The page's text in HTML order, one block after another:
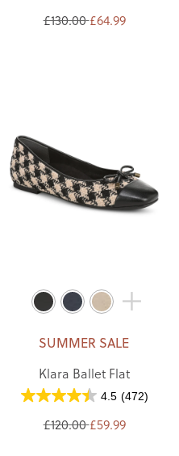
£130.00£64.99
SUMMER SALE
Klara Ballet Flat
4.5 (472)
£120.00£59.99